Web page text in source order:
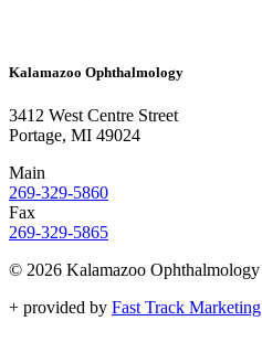
Kalamazoo Ophthalmology
3412 West Centre Street
Portage, MI 49024
Main
269-329-5860
Fax
269-329-5865
© 2026 Kalamazoo Ophthalmology
+ provided by Fast Track Marketing